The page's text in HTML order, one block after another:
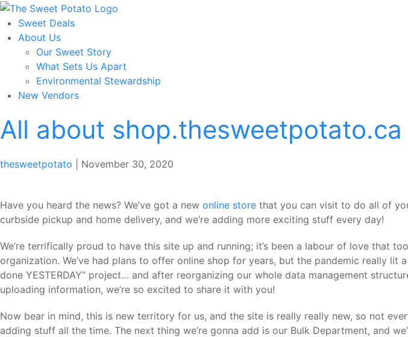
Skip
to
the
content
Sweet Deals
About Us
Our Sweet Story
What Sets Us Apart
Environmental Stewardship
New Vendors
All about shop.thesweetpotato.ca
thesweetpotato November 30, 2020
Have you heard the news? We’ve got a new online store that you can visit to do all of
curbside pickup and home delivery, and we’re adding more exciting stuff every day!
We’re terrifically proud to have this site up and running; it’s been a labour of love that
organization. We’ve had plans to offer online shop for years, but the pandemic really lit
done YESTERDAY” project… and after reorganizing our whole data management
uploading information, we’re so excited to share it with you!
Now bear in mind, this is new territory for us, and the site is really really new, so not
adding stuff all the time. The next thing we’re gonna add is our Bulk Department, and